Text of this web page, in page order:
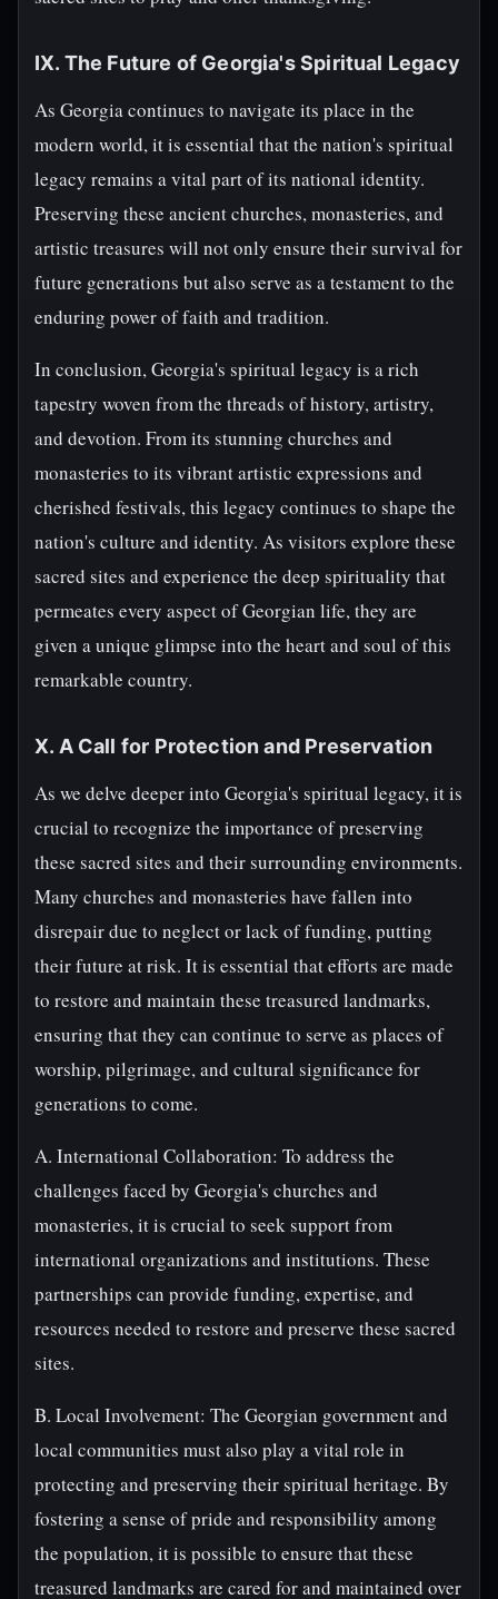
IX. The Future of Georgia's Spiritual Legacy
As Georgia continues to navigate its place in the
modern world, it is essential that the nation's spiritual
legacy remains a vital part of its national identity.
Preserving these ancient churches, monasteries, and
artistic treasures will not only ensure their survival for
future generations but also serve as a testament to the
enduring power of faith and tradition.
In conclusion, Georgia's spiritual legacy is a rich
tapestry woven from the threads of history, artistry,
and devotion. From its stunning churches and
monasteries to its vibrant artistic expressions and
cherished festivals, this legacy continues to shape the
nation's culture and identity. As visitors explore these
sacred sites and experience the deep spirituality that
permeates every aspect of Georgian life, they are
given a unique glimpse into the heart and soul of this
remarkable country.
X. A Call for Protection and Preservation
As we delve deeper into Georgia's spiritual legacy, it is
crucial to recognize the importance of preserving
these sacred sites and their surrounding environments.
Many churches and monasteries have fallen into
disrepair due to neglect or lack of funding, putting
their future at risk. It is essential that efforts are made
to restore and maintain these treasured landmarks,
ensuring that they can continue to serve as places of
worship, pilgrimage, and cultural significance for
generations to come.
A. International Collaboration: To address the
challenges faced by Georgia's churches and
monasteries, it is crucial to seek support from
international organizations and institutions. These
partnerships can provide funding, expertise, and
resources needed to restore and preserve these sacred
sites.
B. Local Involvement: The Georgian government and
local communities must also play a vital role in
protecting and preserving their spiritual heritage. By
fostering a sense of pride and responsibility among
the population, it is possible to ensure that these
treasured landmarks are cared for and maintained over